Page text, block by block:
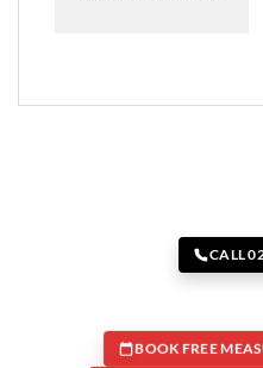
CALL
BOOK FREE